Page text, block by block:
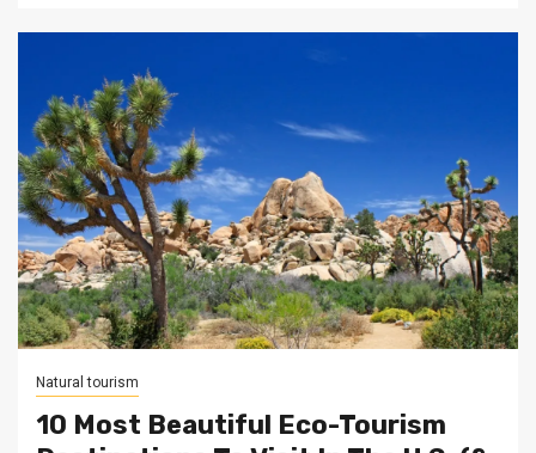
Natural tourism
10 Most Beautiful Eco-Tourism